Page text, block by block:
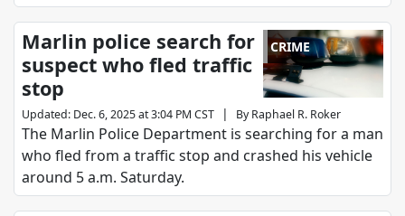
CRIME
Marlin police search for
suspect who fled traffic
stop
Updated: Dec. 6, 2025 at 3:04 PM CST | By Raphael R. Roker
The Marlin Police Department is searching for a man
who fled from a traffic stop and crashed his vehicle
around 5 a.m. Saturday.